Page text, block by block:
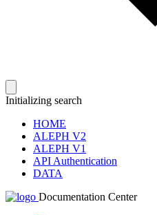
Initializing search
HOME
ALEPH V2
ALEPH V1
API Authentication
DATA
Documentation Center